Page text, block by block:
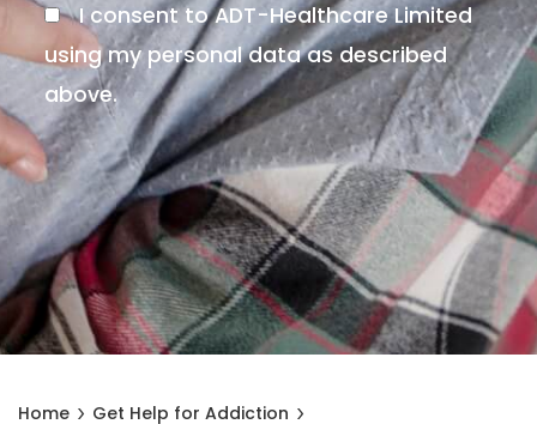
I consent to ADT-Healthcare Limited
using my personal data as described
above.
Home
Get Help for Addiction